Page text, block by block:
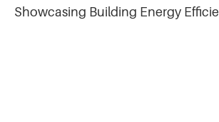
Showcasing Building Energy